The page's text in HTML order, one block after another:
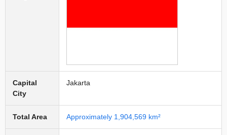
Capital
City
Jakarta
Total Area Approximately 1,904,569 km²